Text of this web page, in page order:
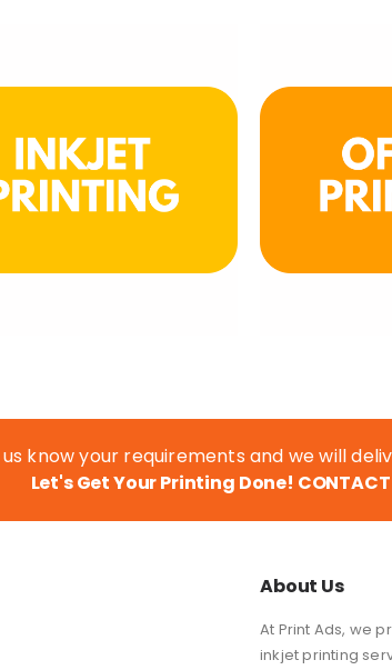
know your requirements and we will
Let's Get Your Printing Done!
About Us
At Print Ads, we
inkjet printing